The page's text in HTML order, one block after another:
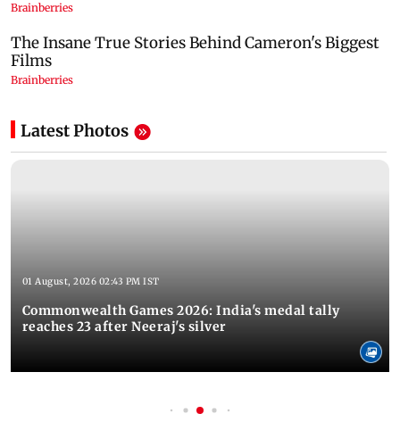
Latest Photos
01 August, 2026 02:43 PM IST
Commonwealth Games 2026: India's medal tally
reaches 23 after Neeraj's silver